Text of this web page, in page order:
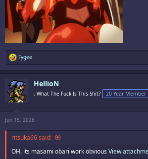
R
e
a
t
i
o
s
:
Fygee
HellioN
, What The Fuck Is This Shit? 20 Year Member
Jun 15, 2026
ritsuka66 said:
OH. its masami obari work obvious View